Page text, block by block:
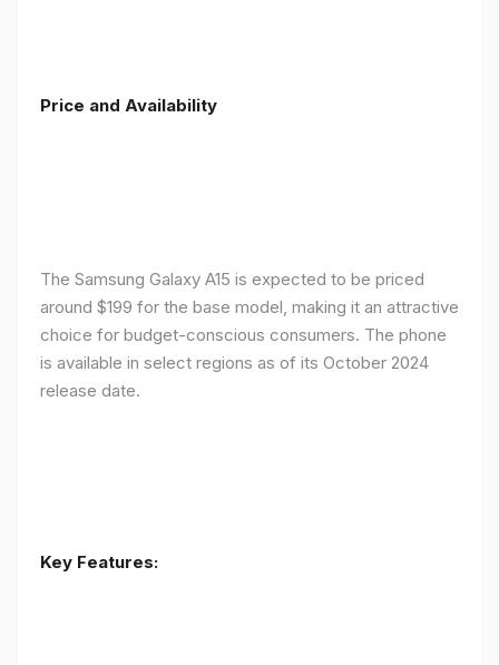
Price and Availability
The Samsung Galaxy A15 is expected to be priced
around $199 for the base model, making it an attractive
choice for budget-conscious consumers. The phone
is available in select regions as of its October 2024
release date.
Key Features: